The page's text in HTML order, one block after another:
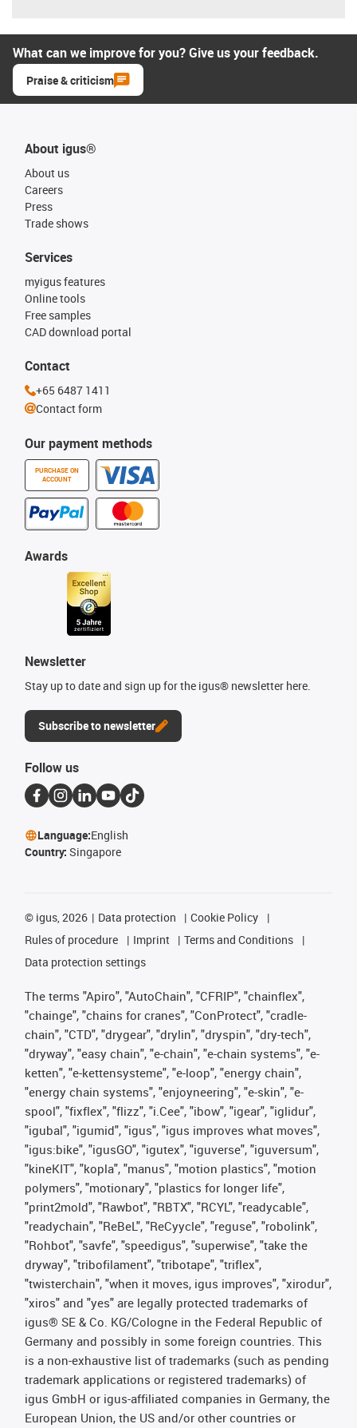
What can we improve for you? Give us your feedback.
Praise & criticism
About igus®
About us
Careers
Press
Trade shows
Our payment methods
PURCHASE ON
ACCOUNT
Services
myigus features
Online tools
Free samples
CAD download portal
Awards
Newsletter
Stay up to date and sign up for the igus® newsletter here.
Subscribe to newsletter
Contact
+65 6487 1411
Contact form
Follow us
Language:English
Country: Singapore
© igus, 2026 Data protection
Cookie Policy
Rules of procedure
Imprint
Terms and Conditions
Data protection settings
The terms "Apiro", "AutoChain", "CFRIP", "chainflex",
"chainge", "chains for cranes", "ConProtect", "cradle-
chain", "CTD", "drygear", "drylin", "dryspin", "dry-tech",
"dryway", "easy chain", "e-chain", "e-chain systems", "e-
ketten", "e-kettensysteme", "e-loop", "energy chain",
"energy chain systems", "enjoyneering", "e-skin", "e-
spool", "fixflex", "flizz", "i.Cee", "ibow", "igear", "iglidur",
"igubal", "igumid", "igus", "igus improves what moves",
"igus:bike", "igusGO", "igutex", "iguverse", "iguversum",
"kineKIT", "kopla", "manus", "motion plastics", "motion
polymers", "motionary", "plastics for longer life",
"print2mold", "Rawbot", "RBTX", "RCYL", "readycable",
"readychain", "ReBeL", "ReCyycle", "reguse", "robolink",
"Rohbot", "savfe", "speedigus", "superwise", "take the
dryway", "tribofilament", "tribotape", "triflex",
"twisterchain", "when it moves, igus improves", "xirodur",
"xiros" and "yes" are legally protected trademarks of
igus® SE & Co. KG/Cologne in the Federal Republic of
Germany and possibly in some foreign countries. This
is a non-exhaustive list of trademarks (such as pending
trademark applications or registered trademarks) of
igus GmbH or igus-affiliated companies in Germany, the
European Union, the US and/or other countries or